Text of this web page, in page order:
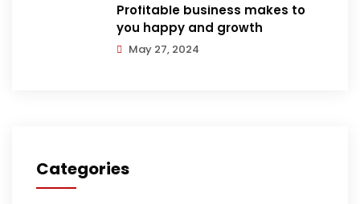
Profitable business makes to
you happy and growth
May 27, 2024
Categories